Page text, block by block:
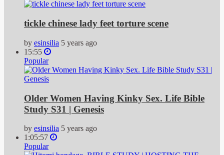
tickle chinese lady feet torture scene
by esinsilia 5 years ago
15:55
Popular
Older Women Having Kinky Sex. Life Bible
Study S31 | Genesis
by esinsilia 5 years ago
1:05:57
Popular